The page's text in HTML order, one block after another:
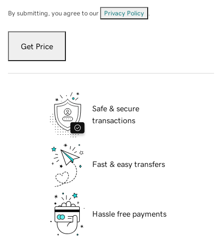
By submitting, you agree to our Privacy Policy
Get Price
Safe & secure
transactions
Fast & easy transfers
Hassle free payments